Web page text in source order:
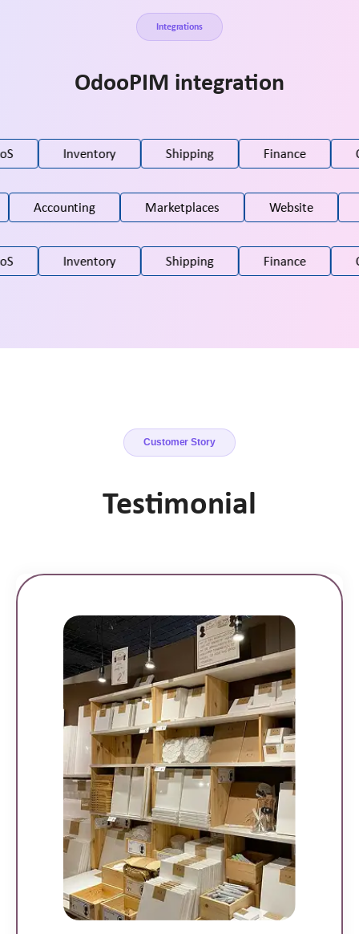
Integrations
OdooPIM integration
Inventory Shipping Finance
Accounting Marketplaces Website
Inventory Shipping Finance
Customer Story
Testimonial